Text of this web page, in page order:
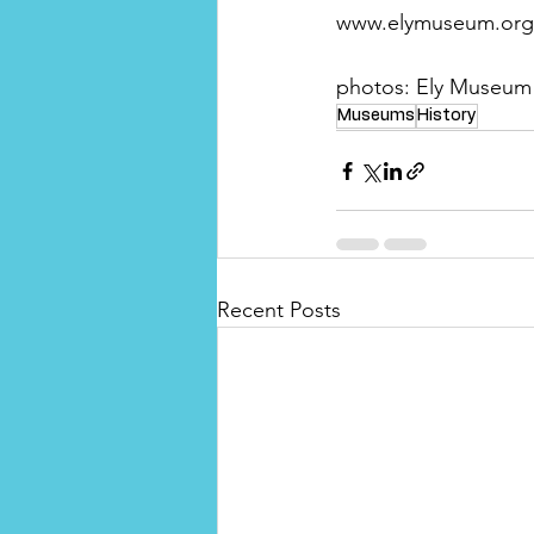
photos: Ely Museum
Museums History
Recent Posts